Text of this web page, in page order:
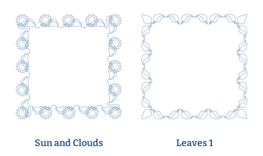
Sun and Clouds Leaves 1